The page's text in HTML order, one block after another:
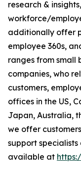
research &
workforce/
additionally offer
employee 360s,
ranges from small
companies, who
customers,
offices in the US,
Japan, Australia,
we offer
support
available at